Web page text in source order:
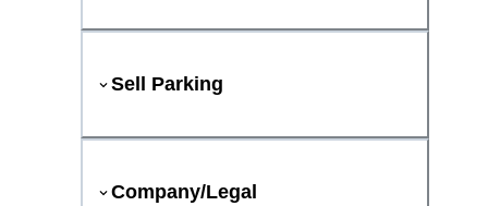
Sell Parking
Company/Legal